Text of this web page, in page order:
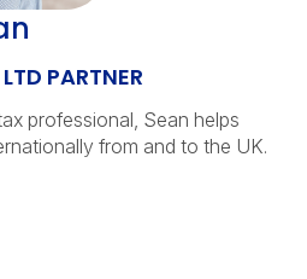
PARTNER
professional, Sean helps
from and to the UK.